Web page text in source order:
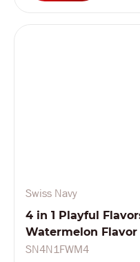
Swiss Navy
4 in 1 Playful
Watermelon Flavor
SN4N1FWM4